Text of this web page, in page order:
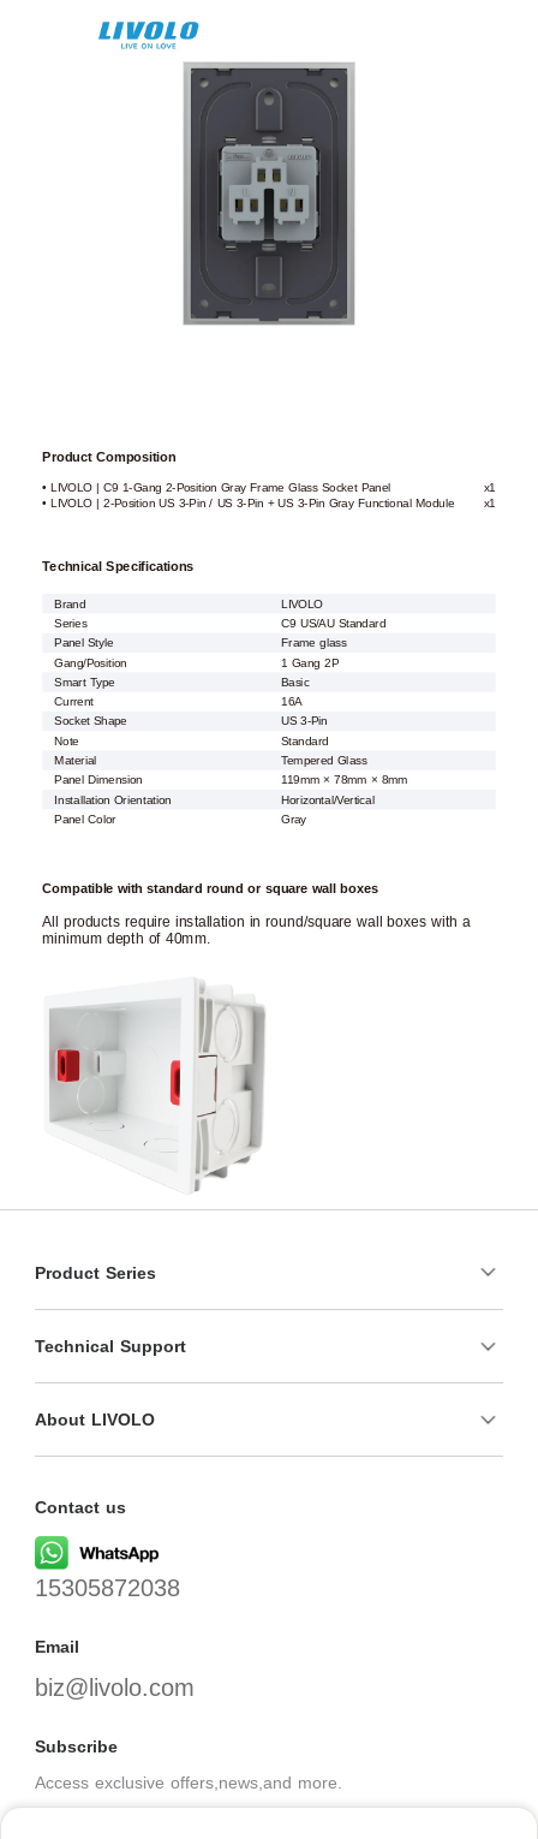
Product Composition
• LIVOLO | C9 1-Gang 2-Position Gray Frame Glass Socket Panel
x1
• LIVOLO | 2-Position US 3-Pin / US 3-Pin + US 3-Pin Gray Functional Module
x1
Technical Specifications
Brand
LIVOLO
Series
C9 US/AU Standard
Panel Style
Frame glass
Gang/Position
1 Gang 2P
Smart Type
Basic
Current
16A
Socket Shape
US 3-Pin
Note
Standard
Material
Tempered Glass
Panel Dimension
119mm × 78mm × 8mm
Installation Orientation
Horizontal/Vertical
Panel Color
Gray
Compatible with standard round or square wall boxes
All products require installation in round/square wall boxes with a
minimum depth of 40mm.
Product Series
Technical Support
About LIVOLO
Contact us
15305872038
Email
biz@livolo.com
Subscribe
Access exclusive offers,news,and more.